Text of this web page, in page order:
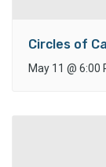
Circles of
May 11 @ 6:00